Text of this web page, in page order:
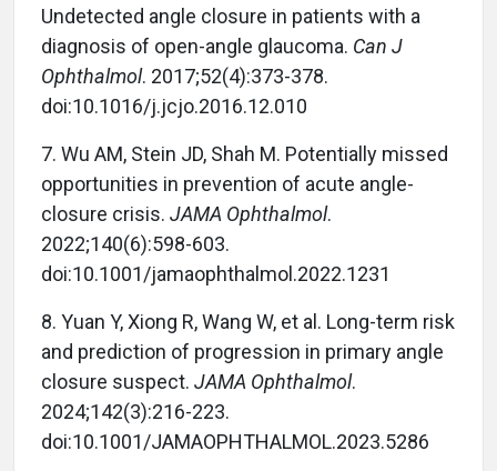
Undetected angle closure in patients with a
diagnosis of open-angle glaucoma. Can J
Ophthalmol. 2017;52(4):373-378.
doi:10.1016/j.jcjo.2016.12.010
7. Wu AM, Stein JD, Shah M. Potentially missed
opportunities in prevention of acute angle-
closure crisis. JAMA Ophthalmol.
2022;140(6):598-603.
doi:10.1001/jamaophthalmol.2022.1231
8. Yuan Y, Xiong R, Wang W, et al. Long-term risk
and prediction of progression in primary angle
closure suspect. JAMA Ophthalmol.
2024;142(3):216-223.
doi:10.1001/JAMAOPHTHALMOL.2023.5286